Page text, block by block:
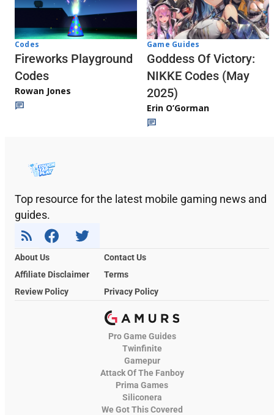
Codes
Fireworks Playground
Codes
Rowan Jones
Game Guides
Goddess Of Victory:
NIKKE Codes (May
2025)
Erin O’Gorman
Top resource for the latest mobile gaming news and
guides.
About Us
Contact Us
Affiliate Disclaimer
Terms
Review Policy
Privacy Policy
Pro Game Guides
Twinfinite
Gamepur
Attack Of The Fanboy
Prima Games
Siliconera
We Got This Covered